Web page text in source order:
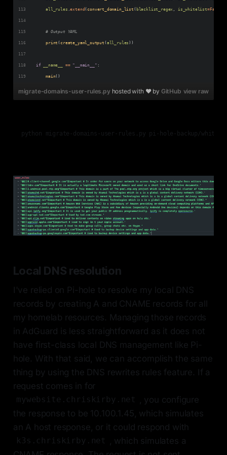
all_rules .extend(convert_domain_list ( blacklist_regex is_whitelist=False
# Output YAML
print (create_yaml_output (all_rules ))
if __name__ == "__main__" :
main()
view raw
migrate-domains-user-rules.py hosted with ❤ by GitHub
Local DNS resolution
I've relied on Pi-hole to resolve my local DNS
records by creating A and CNAME records for all
my homelab resources. Managing those records
in AdGuard is less straightforward as it does not
have first-class local DNS management like Pi-
hole. With that said, we can accomplish the same
thing by using the DNS rewrites rules feature. If a
request comes in for
mywebsite.chriskirby.net
, you configure
the response to be 10.100.1.45, which simulates
an A host response, or it could respond with
k3s.chriskirby.net
, which simulates a